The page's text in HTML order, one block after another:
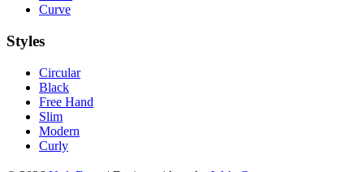
Curve
Styles
Circular
Black
Free Hand
Slim
Modern
Curly